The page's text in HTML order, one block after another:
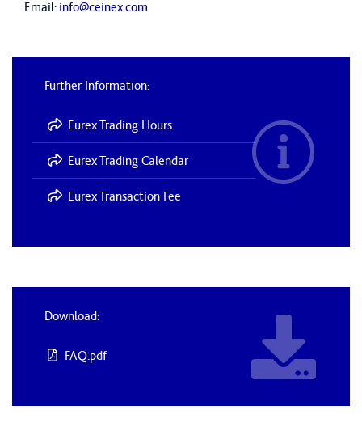
Email: info@ceinex.com
Further Information:
Eurex Trading Hours
Eurex Trading Calendar
Eurex Transaction Fee
Download:
FAQ.pdf